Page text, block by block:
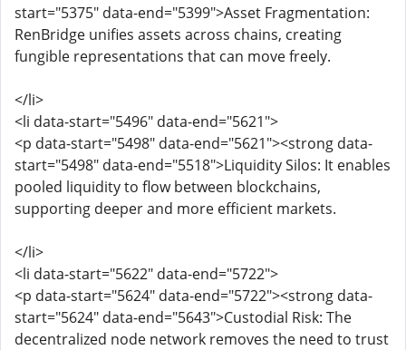
start="5375" data-end="5399">Asset Fragmentation:
RenBridge unifies assets across chains, creating
fungible representations that can move freely.
</li>
<li data-start="5496" data-end="5621">
<p data-start="5498" data-end="5621"><strong data-
start="5498" data-end="5518">Liquidity Silos: It enables
pooled liquidity to flow between blockchains,
supporting deeper and more efficient markets.
</li>
<li data-start="5622" data-end="5722">
<p data-start="5624" data-end="5722"><strong data-
start="5624" data-end="5643">Custodial Risk: The
decentralized node network removes the need to trust